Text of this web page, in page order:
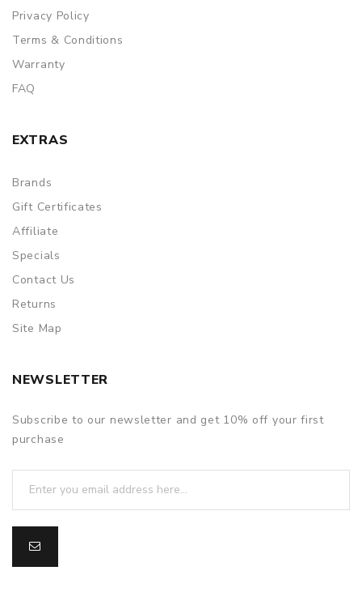
Privacy Policy
Terms & Conditions
Warranty
FAQ
EXTRAS
Brands
Gift Certificates
Affiliate
Specials
Contact Us
Returns
Site Map
NEWSLETTER
Subscribe to our newsletter and get 10% off your first
purchase